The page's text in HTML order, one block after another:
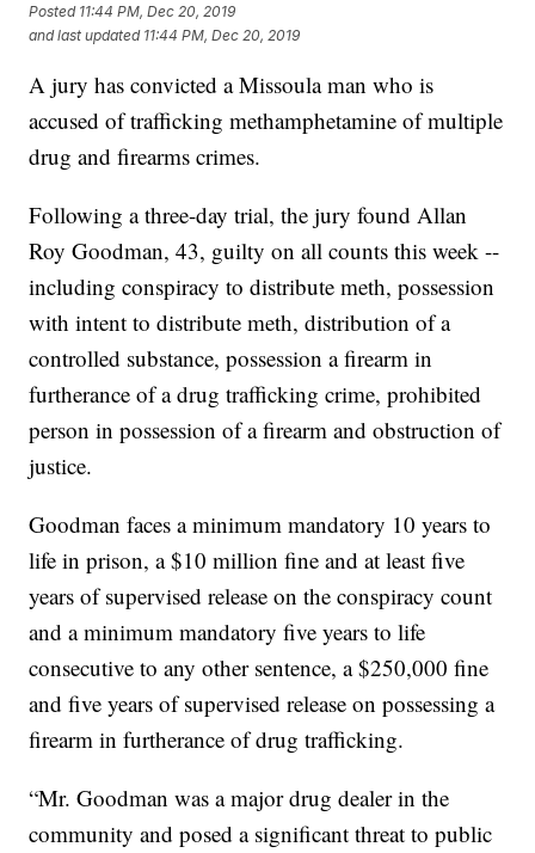
Posted 11:44 PM, Dec 20, 2019
and last updated 11:44 PM, Dec 20, 2019
A jury has convicted a Missoula man who is
accused of trafficking methamphetamine of multiple
drug and firearms crimes.
Following a three-day trial, the jury found Allan
Roy Goodman, 43, guilty on all counts this week --
including conspiracy to distribute meth, possession
with intent to distribute meth, distribution of a
controlled substance, possession a firearm in
furtherance of a drug trafficking crime, prohibited
person in possession of a firearm and obstruction of
justice.
Goodman faces a minimum mandatory 10 years to
life in prison, a $10 million fine and at least five
years of supervised release on the conspiracy count
and a minimum mandatory five years to life
consecutive to any other sentence, a $250,000 fine
and five years of supervised release on possessing a
firearm in furtherance of drug trafficking.
“Mr. Goodman was a major drug dealer in the
community and posed a significant threat to public